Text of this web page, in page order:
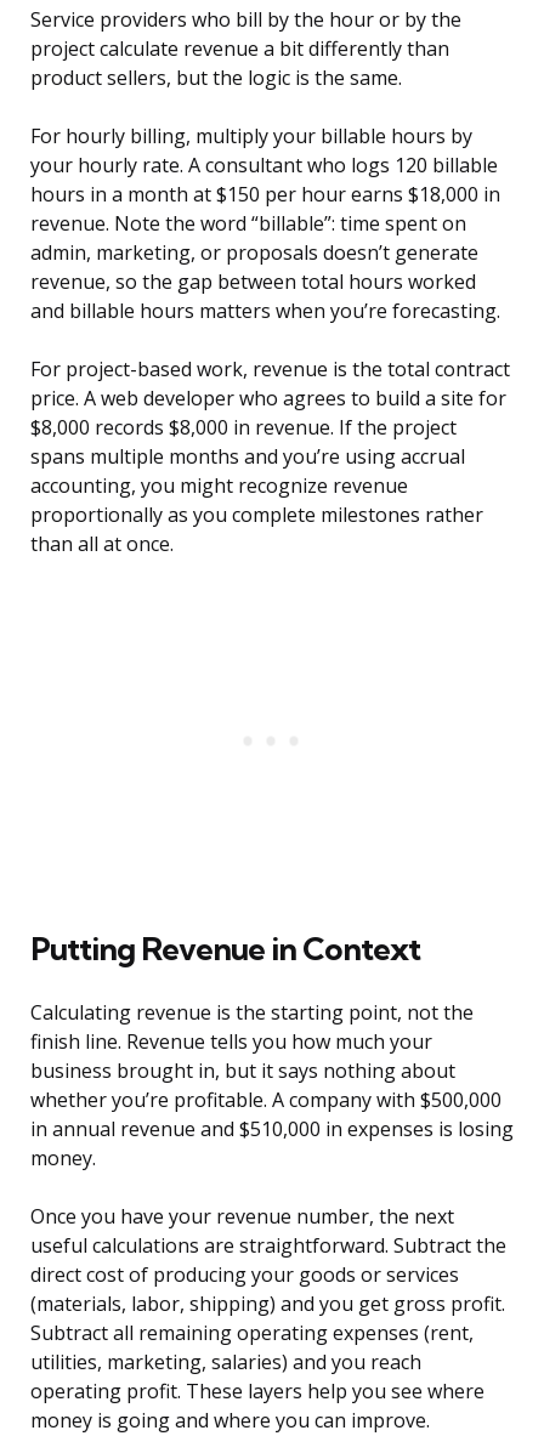
Service providers who bill by the hour or by the
project calculate revenue a bit differently than
product sellers, but the logic is the same.
For hourly billing, multiply your billable hours by
your hourly rate. A consultant who logs 120 billable
hours in a month at $150 per hour earns $18,000 in
revenue. Note the word “billable”: time spent on
admin, marketing, or proposals doesn’t generate
revenue, so the gap between total hours worked
and billable hours matters when you’re forecasting.
For project-based work, revenue is the total contract
price. A web developer who agrees to build a site for
$8,000 records $8,000 in revenue. If the project
spans multiple months and you’re using accrual
accounting, you might recognize revenue
proportionally as you complete milestones rather
than all at once.
Putting Revenue in Context
Calculating revenue is the starting point, not the
finish line. Revenue tells you how much your
business brought in, but it says nothing about
whether you’re profitable. A company with $500,000
in annual revenue and $510,000 in expenses is losing
money.
Once you have your revenue number, the next
useful calculations are straightforward. Subtract the
direct cost of producing your goods or services
(materials, labor, shipping) and you get gross profit.
Subtract all remaining operating expenses (rent,
utilities, marketing, salaries) and you reach
operating profit. These layers help you see where
money is going and where you can improve.